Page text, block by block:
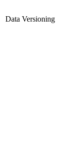
Data Versioning